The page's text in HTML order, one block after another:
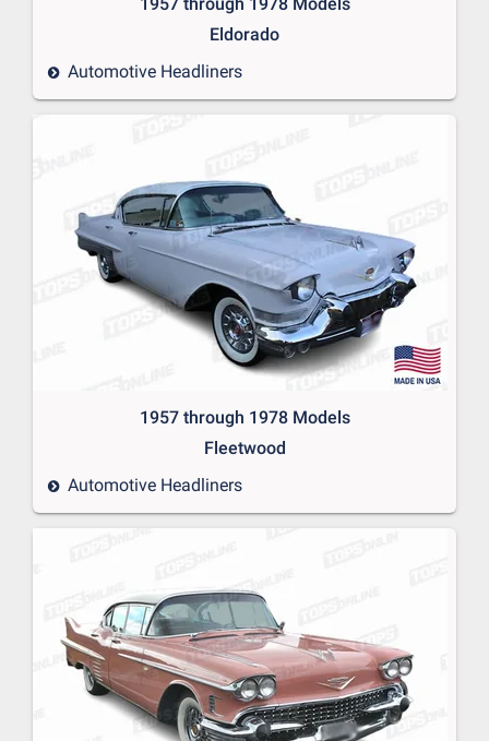
Eldorado
Automotive Headliners
1957 through 1978 Models
Fleetwood
Automotive Headliners